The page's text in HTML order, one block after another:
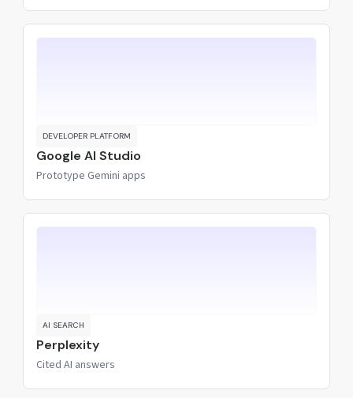
DEVELOPER PLATFORM
Google AI Studio
Prototype Gemini apps
AI SEARCH
Perplexity
Cited AI answers